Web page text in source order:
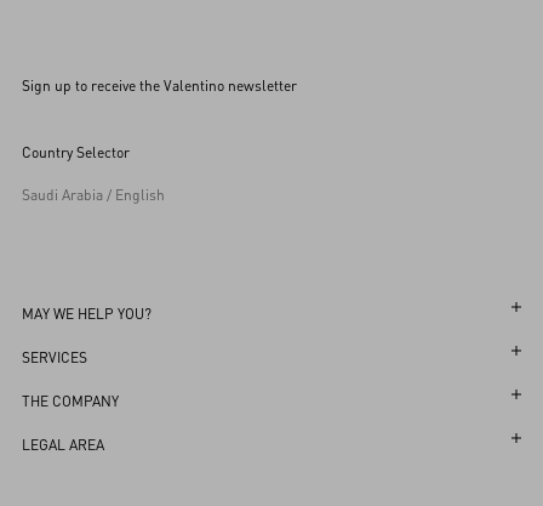
Sign up to receive the Valentino newsletter
Country Selector
Saudi Arabia / English
MAY WE HELP YOU?
Follow Your Order
Follow Your Return
SERVICES
Customer Care
Returns and Exchanges
THE COMPANY
Maison
LEGAL AREA